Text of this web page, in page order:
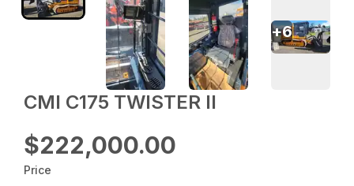
CMI C175 TWISTER II
$222,000.00
Price
+6